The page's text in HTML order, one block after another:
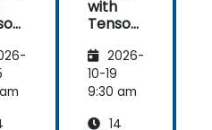
with
Tensor
Lite2026-
10-19
9:30 am
14